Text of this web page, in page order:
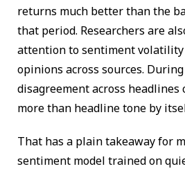
returns much better than the
that period. Researchers are
attention to sentiment volatility
opinions across sources.
disagreement across headlines
more than headline tone by
That has a plain takeaway for
sentiment model trained on